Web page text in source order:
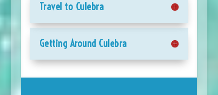
Travel to Culebra
Getting Around Culebra